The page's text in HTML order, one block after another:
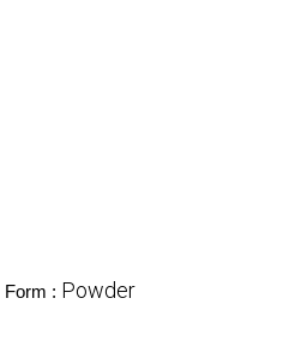
Form : Powder